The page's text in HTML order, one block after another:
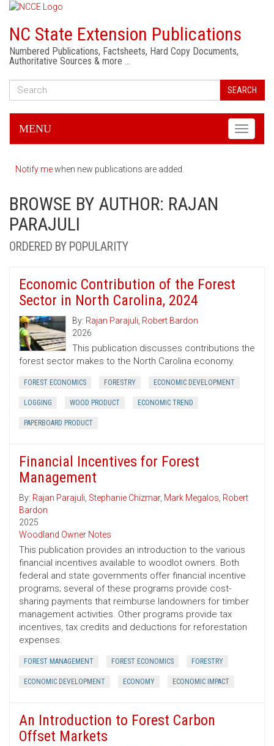
NC State Extension Publications
Numbered Publications, Factsheets, Hard Copy Documents,
Authoritative Sources & more …
SEARCH
Toggle
MENU
Notify mewhen new publications are added.
BROWSE BY AUTHOR: RAJAN
PARAJULI
ORDERED BY POPULARITY
Economic Contribution of the Forest
Sector in North Carolina, 2024
By: Rajan Parajuli, Robert Bardon
2026
This publication discusses contributions the
forest sector makes to the North Carolina economy.
FOREST ECONOMICS FORESTRY ECONOMIC DEVELOPMENT
LOGGING WOOD PRODUCT ECONOMIC TREND
PAPERBOARD PRODUCT
Financial Incentives for Forest
Management
By: Rajan Parajuli, Stephanie Chizmar, Mark Megalos, Robert
Bardon
2025
Woodland Owner Notes
This publication provides an introduction to the various
financial incentives available to woodlot owners. Both
federal and state governments offer financial incentive
programs; several of these programs provide cost-
sharing payments that reimburse landowners for timber
management activities. Other programs provide tax
incentives, tax credits and deductions for reforestation
expenses.
FOREST MANAGEMENT FOREST ECONOMICS FORESTRY
ECONOMIC DEVELOPMENT ECONOMY ECONOMIC IMPACT
An Introduction to Forest Carbon
Offset Markets